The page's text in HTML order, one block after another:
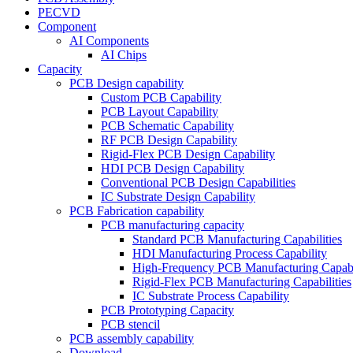
PECVD
Component
AI Components
AI Chips
Capacity
PCB Design capability
Custom PCB Capability
PCB Layout Capability
PCB Schematic Capability
RF PCB Design Capability
Rigid-Flex PCB Design Capability
HDI PCB Design Capability
Conventional PCB Design Capabilities
IC Substrate Design Capability
PCB Fabrication capability
PCB manufacturing capacity
Standard PCB Manufacturing Capabilities
HDI Manufacturing Process Capability
High-Frequency PCB Manufacturing
Rigid-Flex PCB Manufacturing Capabilities
IC Substrate Process Capability
PCB Prototyping Capacity
PCB stencil
PCB assembly capability